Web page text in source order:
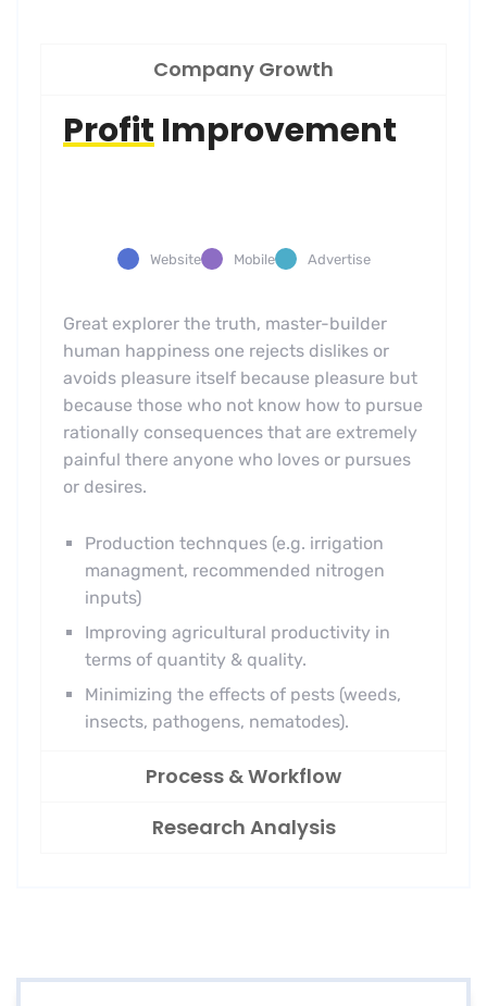
Company Growth
ProfitImprovement
Website Mobile Advertise
Great explorer the truth, master-builder
human happiness one rejects dislikes or
avoids pleasure itself because pleasure but
because those who not know how to pursue
rationally consequences that are extremely
painful there anyone who loves or pursues
or desires.
Production technques (e.g. irrigation
managment, recommended nitrogen
inputs)
Improving agricultural productivity in
terms of quantity & quality.
Minimizing the effects of pests (weeds,
insects, pathogens, nematodes).
Process & Workflow
Research Analysis